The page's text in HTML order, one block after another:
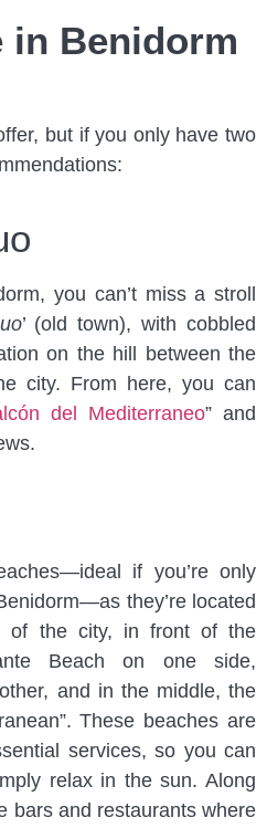
in Benidorm
but if you only have two
you can’t miss a stroll
’ (old town), with cobbled
on the hill between the
city. From here, you can
del Mediterraneo” and
if you’re only
they’re located
of the city, in front of the
Beach on one side,
and in the middle, the
These beaches are
services, so you can
relax in the sun. Along
bars and restaurants where